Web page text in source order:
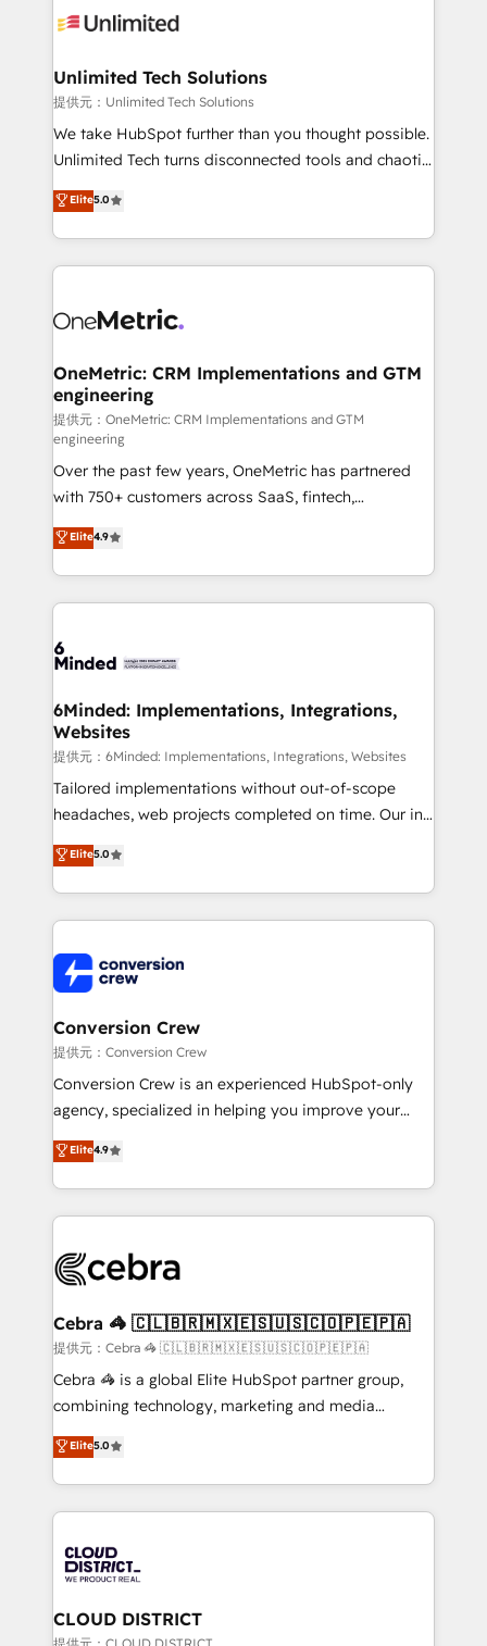
operational know-how. We know that no two
solutions. Instead, we dive in to understand your
needs, goals, and challenges to deliver solutions that
fit like a glove. We’re committed to being both
highly effective and fun to work with. We believe in
relationships. Your success is our success, and we’re
all in this together! From startup to enterprise, we’ll
what matters most: growing your business and
wowing your customers. Let’s make HubSpot work
Unlimited Tech Solutions
提供元：Unlimited Tech Solutions
We take HubSpot further than you thought possible.
Unlimited Tech turns disconnected tools and chaotic
processes into a seamless, high-performing revenue
engine. We combine RevOps strategy with deep
technical execution to help teams scale faster—with
cleaner data, smarter automation, and more
Implementation & Migration · Native & Custom
Reporting & Analytics · GTM Architecture · Sales &
Marketing Enablement If you’re ready to elevate
HubSpot from “just your CRM” to your growth
infrastructure—let’s talk.
Elite5.0
OneMetric: CRM Implementations and GTM
engineering
提供元：OneMetric: CRM Implementations and GTM
engineering
Over the past few years, OneMetric has partnered
with 750+ customers across SaaS, fintech,
healthcare, real estate, and other industries. With
150+ HubSpot-certified experts, we deliver scalable
solutions to complex GTM and RevOps challenges.
Our Expertise 🔹 Onboarding & Implementation:
tailored to your GTM motion. 🔹 Migrations:
from other CRMs to HubSpot without data loss or
downtime. 🔹 RevOps Strategy: Align teams,
processes, and data to drive revenue efficiency. 🔹
Integrations: Connect HubSpot with your tech stack
for better adoption. 🔹 Custom Solutions: Build
SOC 2 Type II and ISO 27001 certified, reinforcing
our commitment to data security and compliance. At
Elite4.9
6Minded: Implementations, Integrations,
Websites
提供元：6Minded: Implementations, Integrations, Websites
Tailored implementations without out-of-scope
headaches, web projects completed on time. Our in-
house team of certified CRM architects, experts,
developers, designers, and marketers handles all
aspects of your HubSpot. ✨ 400+ global clients ✨
100+ seamless migrations from 15+ different CRMs
implementations, and 5,000+ pages ✨ CS: Clients
generating 7-digit MRR from inbound campaigns ✨
CS: 245% organic growth & +751% new visitors for a
full-funnel HubSpot project ✨ CS: 415% conversion
boost with a new HubSpot site Recognized leaders:
🏆 HubSpot Platform Migration Impact Award 🏆
Inbound Campaign of the Year 🏆 Gold AVA Digital
Award for Best Website 🌟 Accreditations: CRM
Elite5.0
Conversion Crew
提供元：Conversion Crew
Conversion Crew is an experienced HubSpot-only
agency, specialized in helping you improve your
online processes. This means we help you with: -
Implementing HubSpot (CRM, Marketing, Sales,
Service and Operations) - Developing fast, good-
looking websites in the HubSpot CMS - Building
systems you use You need a clear method to reach
current processes together, from which we create a
focused action plan. By implementing these steps in
your day-to-day business, you will start to see
results fast. This creates space for growth! Want to
meeting!
Elite4.9
Cebra 🦓 🇨🇱🇧🇷🇲🇽🇪🇸🇺🇸🇨🇴🇵🇪🇵🇦
提供元：Cebra 🦓 🇨🇱🇧🇷🇲🇽🇪🇸🇺🇸🇨🇴🇵🇪🇵🇦
Cebra 🦓 is a global Elite HubSpot partner group,
combining technology, marketing and media
expertise across Latin America and Southern
Europe, with teams across 7 countries. Born in Chile,
we combine local insight with international reach to
help businesses grow through technology, creativity,
500+ HubSpot implementations, building end-to-
end solutions that integrate CRM, AI automation,
inbound and loop marketing, content, and digital
creativity. Our multicultural team works in Spanish,
Elite5.0
CLOUD DISTRICT